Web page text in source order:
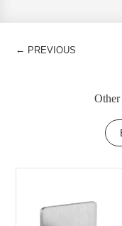
← PREVIOUS